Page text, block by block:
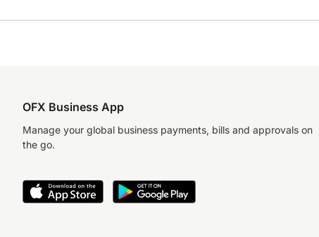
OFX Business App
Manage your global business payments, bills and approvals on
the go.